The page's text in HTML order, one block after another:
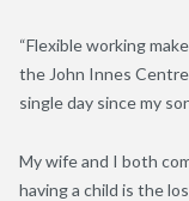
“Flexible working
the John Innes
single day since my
My wife and I both
having a child is the